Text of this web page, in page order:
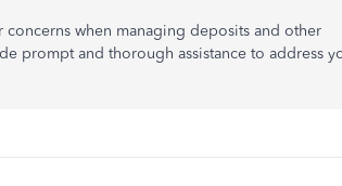
when managing deposits and other
prompt and thorough assistance to address